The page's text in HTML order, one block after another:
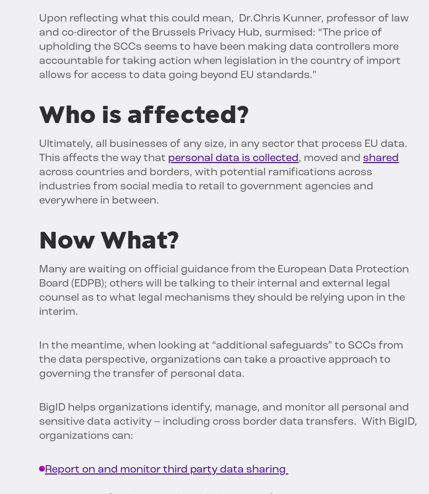
Upon reflecting what this could mean, Dr.Chris Kunner, professor of law
and co-director of the Brussels Privacy Hub, surmised: “The price of
upholding the SCCs seems to have been making data controllers more
accountable for taking action when legislation in the country of import
allows for access to data going beyond EU standards.”
Who is affected?
Ultimately, all businesses of any size, in any sector that process EU data.
This affects the way that personal data is collected, moved and shared
across countries and borders, with potential ramifications across
industries from social media to retail to government agencies and
everywhere in between.
Now What?
Many are waiting on official guidance from the European Data Protection
Board (EDPB); others will be talking to their internal and external legal
counsel as to what legal mechanisms they should be relying upon in the
interim.
In the meantime, when looking at “additional safeguards” to SCCs from
the data perspective, organizations can take a proactive approach to
governing the transfer of personal data.
BigID helps organizations identify, manage, and monitor all personal and
sensitive data activity – including cross border data transfers. With BigID,
organizations can:
Report on and monitor third party data sharing